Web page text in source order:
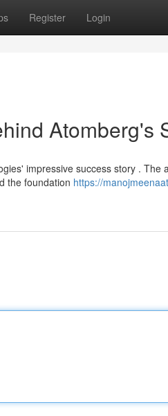
Register Login
Atomberg's
impressive success story . The
the foundation https://